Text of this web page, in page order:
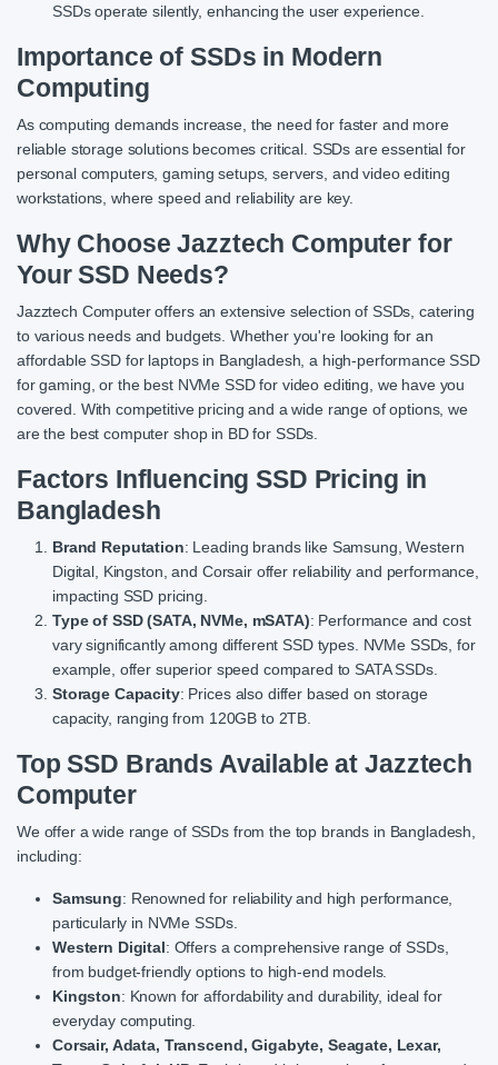
SSDs operate silently, enhancing the user experience.
Importance of SSDs in Modern
Computing
As computing demands increase, the need for faster and more
reliable storage solutions becomes critical. SSDs are essential for
personal computers, gaming setups, servers, and video editing
workstations, where speed and reliability are key.
Why Choose Jazztech Computer for
Your SSD Needs?
Jazztech Computer offers an extensive selection of SSDs, catering
to various needs and budgets. Whether you're looking for an
affordable SSD for laptops in Bangladesh, a high-performance SSD
for gaming, or the best NVMe SSD for video editing, we have you
covered. With competitive pricing and a wide range of options, we
are the best computer shop in BD for SSDs.
Factors Influencing SSD Pricing in
Bangladesh
Brand Reputation: Leading brands like Samsung, Western
Digital, Kingston, and Corsair offer reliability and performance,
impacting SSD pricing.
Type of SSD (SATA, NVMe, mSATA): Performance and cost
vary significantly among different SSD types. NVMe SSDs, for
example, offer superior speed compared to SATA SSDs.
Storage Capacity: Prices also differ based on storage
capacity, ranging from 120GB to 2TB.
Top SSD Brands Available at Jazztech
Computer
We offer a wide range of SSDs from the top brands in Bangladesh,
including:
Samsung: Renowned for reliability and high performance,
particularly in NVMe SSDs.
Western Digital: Offers a comprehensive range of SSDs,
from budget-friendly options to high-end models.
Kingston: Known for affordability and durability, ideal for
everyday computing.
Corsair, Adata, Transcend, Gigabyte, Seagate, Lexar,